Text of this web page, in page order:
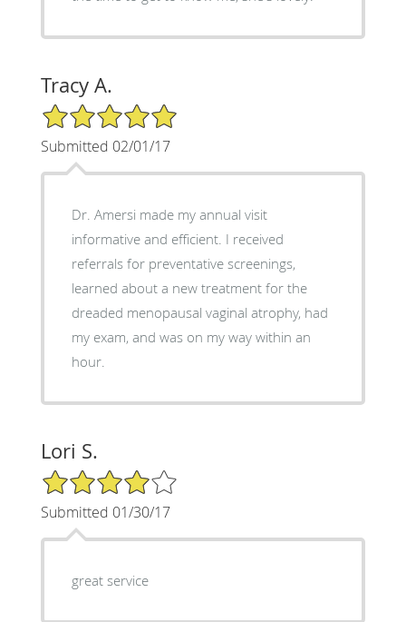
Tracy A.
5/5 Star Rating
Submitted 02/01/17
Dr. Amersi made my annual visit
informative and efficient. I received
referrals for preventative screenings,
learned about a new treatment for the
dreaded menopausal vaginal atrophy, had
my exam, and was on my way within an
hour.
Lori S.
4/5 Star Rating
Submitted 01/30/17
great service